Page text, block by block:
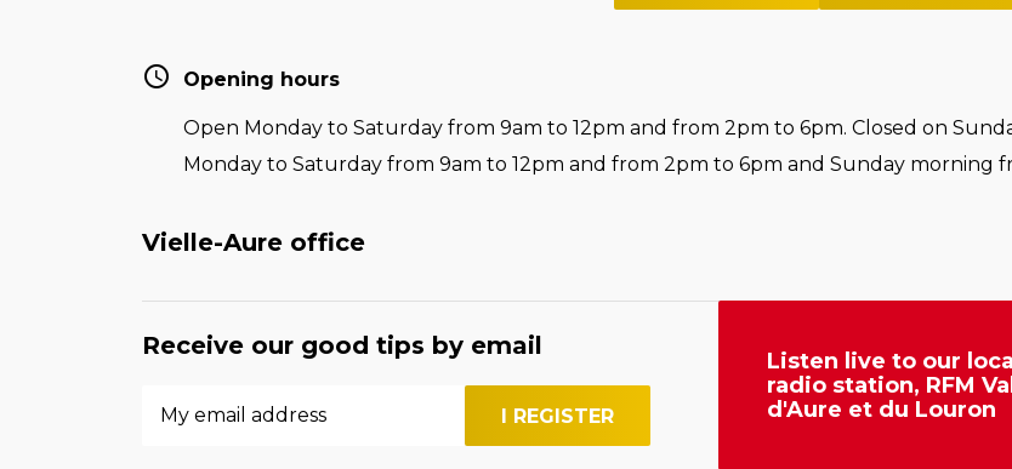
Opening hours
Open Monday to Saturday from 9am to 12pm and from 2pm to 6pm. Closed on
Monday to Saturday from 9am to 12pm and from 2pm to 6pm and Sunday morning
Vielle-Aure office
Receive our good tips by email
Listen live to our local
radio station, RFM
d'Aure et du Louron